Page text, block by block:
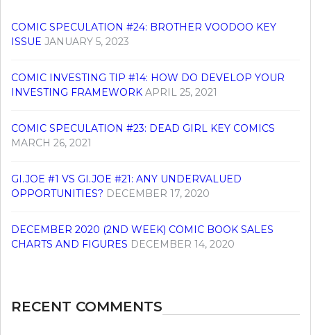
COMIC SPECULATION #24: BROTHER VOODOO KEY
ISSUE JANUARY 5, 2023
COMIC INVESTING TIP #14: HOW DO DEVELOP YOUR
INVESTING FRAMEWORK APRIL 25, 2021
COMIC SPECULATION #23: DEAD GIRL KEY COMICS
MARCH 26, 2021
GI.JOE #1 VS GI.JOE #21: ANY UNDERVALUED
OPPORTUNITIES? DECEMBER 17, 2020
DECEMBER 2020 (2ND WEEK) COMIC BOOK SALES
CHARTS AND FIGURES DECEMBER 14, 2020
RECENT COMMENTS